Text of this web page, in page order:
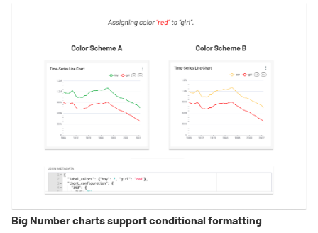
Big Number charts support conditional formatting